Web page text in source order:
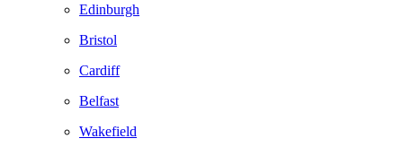
Edinburgh
Bristol
Cardiff
Belfast
Wakefield